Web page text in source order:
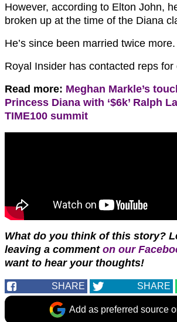
However, according to Elton John,
broken up at the time of the Diana
He’s since been married twice more.
Royal Insider has contacted reps for
Read more: Meghan Markle’s
Princess Diana with ‘$6k’ Ralph
TIME100 summit
What do you think of this story?
leaving a comment on our
want to hear your thoughts!
SHARE SHARE
Add as preferred source